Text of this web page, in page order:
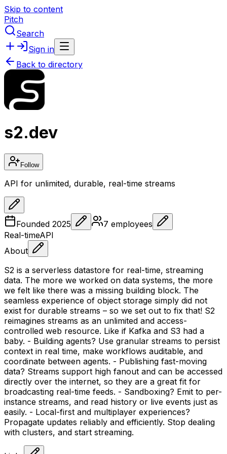
Skip to content
Pitch
Search
Sign in
Back to directory
s2.dev
Follow
API for unlimited, durable, real-time streams
Founded 2025 7 employees
Real-timeAPI
About
S2 is a serverless datastore for real-time, streaming
data. The more we worked on data systems, the more
we felt like there was a missing building block. The
seamless experience of object storage simply did not
exist for durable streams – so we set out to fix that! S2
reimagines streams as an unlimited and access-
controlled web resource. Like if Kafka and S3 had a
baby. - Building agents? Use granular streams to persist
context in real time, make workflows auditable, and
coordinate between agents. - Publishing fast-moving
data? Streams support high fanout and can be accessed
directly over the internet, so they are a great fit for
broadcasting real-time feeds. - Sandboxing? Emit to per-
instance streams, and read history or live events just as
easily. - Local-first and multiplayer experiences?
Propagate updates reliably and efficiently. Stop dealing
with clusters, and start streaming.